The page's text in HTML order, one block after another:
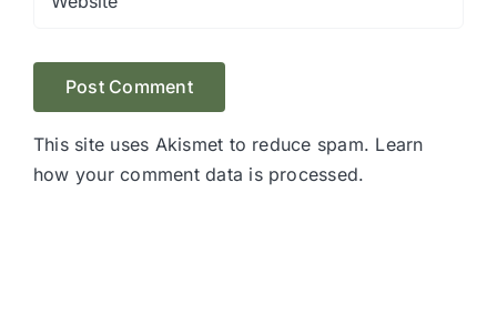
This site uses Akismet to reduce spam. Learn
how your comment data is processed.